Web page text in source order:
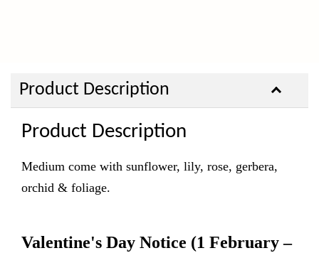
Product Description
Product Description
Medium come with sunflower, lily, rose, gerbera,
orchid & foliage.
Valentine's Day Notice (1 February –